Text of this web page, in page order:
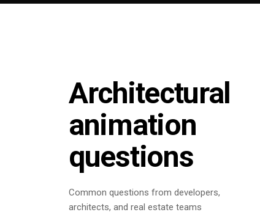
Architectural
animation
questions
Common questions from developers,
architects, and real estate teams